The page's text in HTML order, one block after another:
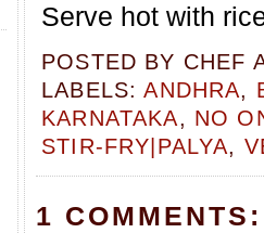
Serve hot with
POSTED BY CHEF
LABELS:ANDHRA,
KARNATAKA, NO
STIR-FRY|PALYA,
1 COMMENTS: